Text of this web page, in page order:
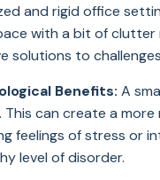
and rigid office
with a bit of clutter
solutions to
Benefits: A
This can create a
feelings of stress or
level of disorder.